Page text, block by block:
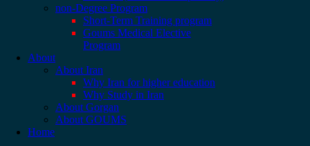
non-Degree Program
Short-Term Training program
Goums Medical Elective
Program
About
About Iran
Why Iran for higher education
Why Study in Iran
About Gorgan
About GOUMS
Home